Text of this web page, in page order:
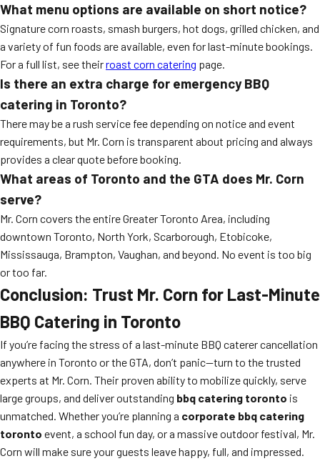
What menu options are available on short notice?
Signature corn roasts, smash burgers, hot dogs, grilled chicken, and
a variety of fun foods are available, even for last-minute bookings.
For a full list, see theirroast corn catering page.
Is there an extra charge for emergency BBQ
catering in Toronto?
There may be a rush service fee depending on notice and event
requirements, but Mr. Corn is transparent about pricing and always
provides a clear quote before booking.
What areas of Toronto and the GTA does Mr. Corn
serve?
Mr. Corn covers the entire Greater Toronto Area, including
downtown Toronto, North York, Scarborough, Etobicoke,
Mississauga, Brampton, Vaughan, and beyond. No event is too big
or too far.
Conclusion: Trust Mr. Corn for Last-Minute
BBQ Catering in Toronto
If you’re facing the stress of a last-minute BBQ caterer cancellation
anywhere in Toronto or the GTA, don’t panic—turn to the trusted
experts at Mr. Corn. Their proven ability to mobilize quickly, serve
large groups, and deliver outstanding bbq catering toronto is
unmatched. Whether you’re planning a corporate bbq catering
toronto event, a school fun day, or a massive outdoor festival, Mr.
Corn will make sure your guests leave happy, full, and impressed.